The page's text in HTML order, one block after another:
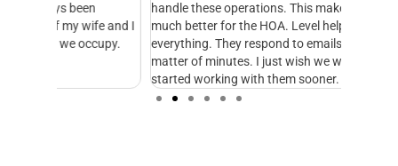
handle these operations. This makes our life so
much better for the HOA. Level helps with
everything. They respond to emails and calls in a
matter of minutes. I just wish we would have
started working with them sooner.